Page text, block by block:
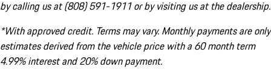
by calling us at (808) 591-1911 or by visiting us at the dealership.
*With approved credit. Terms may vary. Monthly payments are only
estimates derived from the vehicle price with a 60 month term
4.99% interest and 20% down payment.